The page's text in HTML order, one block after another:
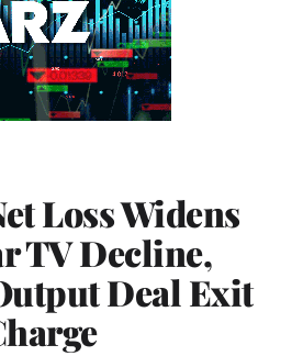
Loss Widens
TV Decline,
Deal Exit